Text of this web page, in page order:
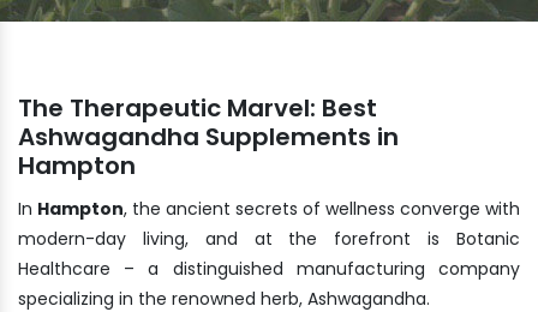
The Therapeutic Marvel: Best
Ashwagandha Supplements in
Hampton
In Hampton, the ancient secrets of wellness converge with
modern-day living, and at the forefront is Botanic
Healthcare – a distinguished manufacturing company
specializing in the renowned herb, Ashwagandha.